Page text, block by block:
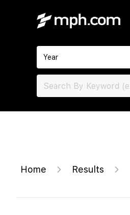
Year
Home Results